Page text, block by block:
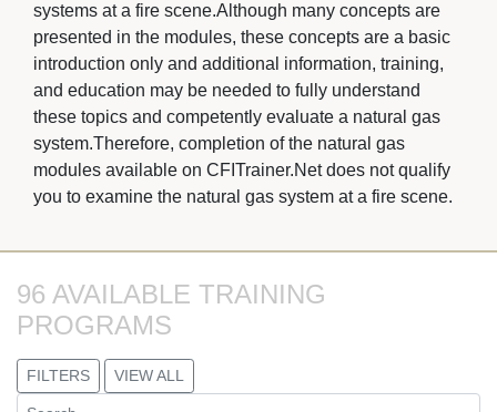
systems at a fire scene.Although many concepts are
presented in the modules, these concepts are a basic
introduction only and additional information, training,
and education may be needed to fully understand
these topics and competently evaluate a natural gas
system.Therefore, completion of the natural gas
modules available on CFITrainer.Net does not qualify
you to examine the natural gas system at a fire scene.
96 AVAILABLE TRAINING
PROGRAMS
FILTERS VIEW ALL